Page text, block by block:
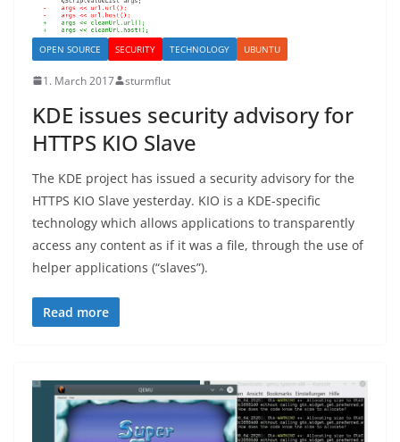
OPEN SOURCE SECURITY TECHNOLOGY UBUNTU
1. March 2017 sturmflut
KDE issues security advisory for
HTTPS KIO Slave
The KDE project has issued a security advisory for the
HTTPS KIO Slave yesterday. KIO is a KDE-specific
technology which allows applications to transparently
access any content as if it was a file, through the use of
helper applications (“slaves”).
Read more